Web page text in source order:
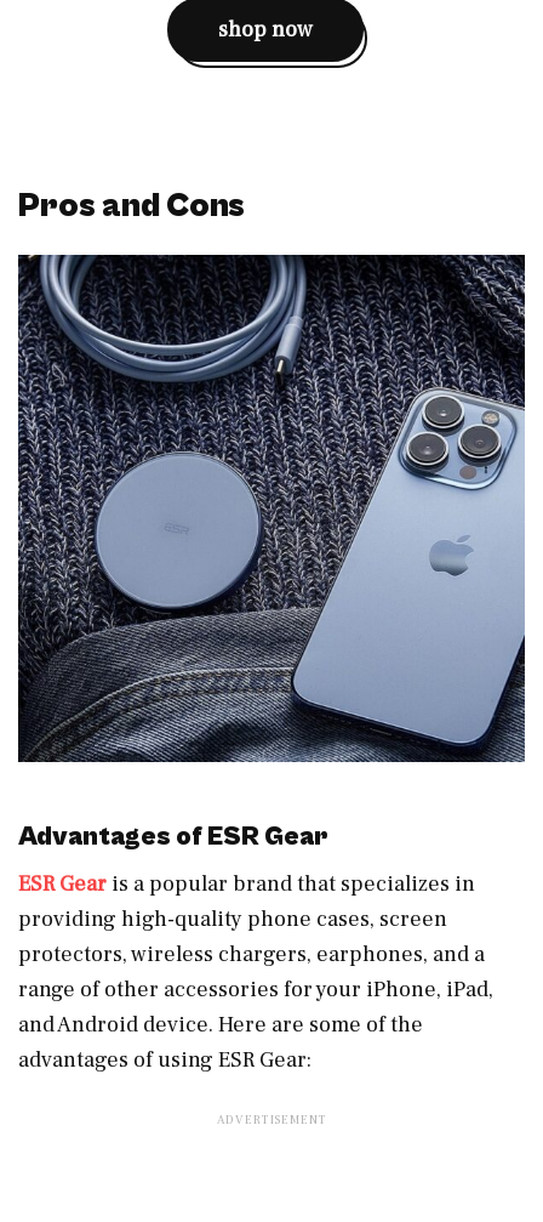
shop now
Pros and Cons
Advantages of ESR Gear
ESR Gear is a popular brand that specializes in
providing high-quality phone cases, screen
protectors, wireless chargers, earphones, and a
range of other accessories for your iPhone, iPad,
and Android device. Here are some of the
advantages of using ESR Gear: